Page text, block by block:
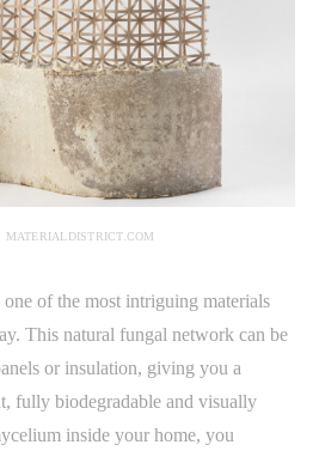
MATERIALDISTRICT.COM
of the most intriguing materials
This natural fungal network can be
or insulation, giving you a
fully biodegradable and visually
inside your home, you